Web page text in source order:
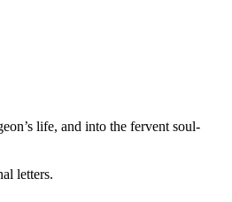
life, and into the fervent soul-
letters.